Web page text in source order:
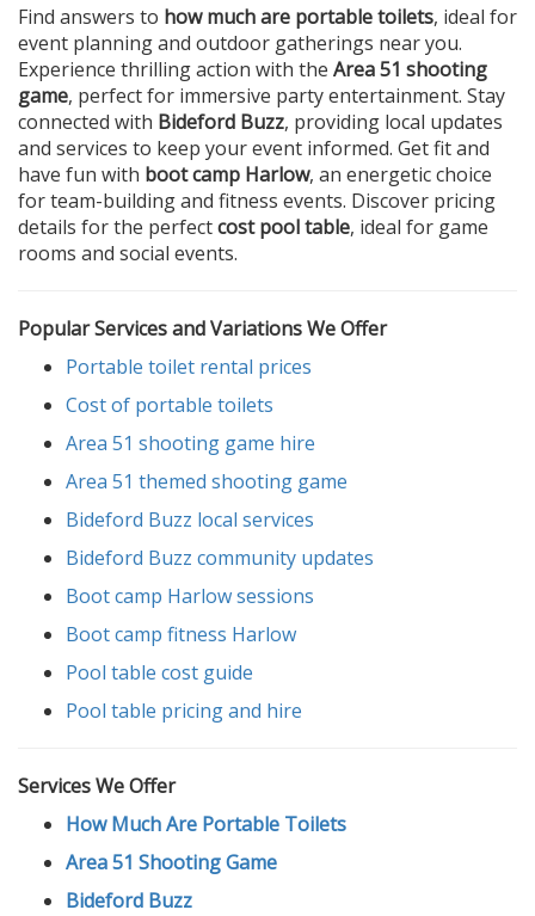
Find answers to how much are portable toilets, ideal for
event planning and outdoor gatherings near you.
Experience thrilling action with the Area 51 shooting
game, perfect for immersive party entertainment. Stay
connected with Bideford Buzz, providing local updates
and services to keep your event informed. Get fit and
have fun with boot camp Harlow, an energetic choice
for team-building and fitness events. Discover pricing
details for the perfectcost pool table, ideal for game
rooms and social events.
Popular Services and Variations We Offer
Portable toilet rental prices
Cost of portable toilets
Area 51 shooting game hire
Area 51 themed shooting game
Bideford Buzz local services
Bideford Buzz community updates
Boot camp Harlow sessions
Boot camp fitness Harlow
Pool table cost guide
Pool table pricing and hire
Services We Offer
How Much Are Portable Toilets
Area 51 Shooting Game
Bideford Buzz